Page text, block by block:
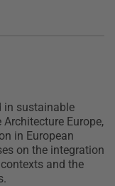
in sustainable
Europe,
in European
on the integration
and the